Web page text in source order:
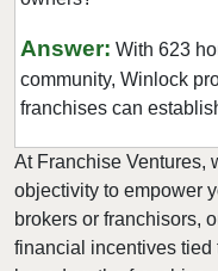
Othello,
Port Townsend,
Puyallup,
Quincy, Washington
Redmond,
Renton,
Answer: With 623
community, Winlock
franchises can
At Franchise Ventures,
objectivity to empower
brokers or franchisors,
financial incentives tied